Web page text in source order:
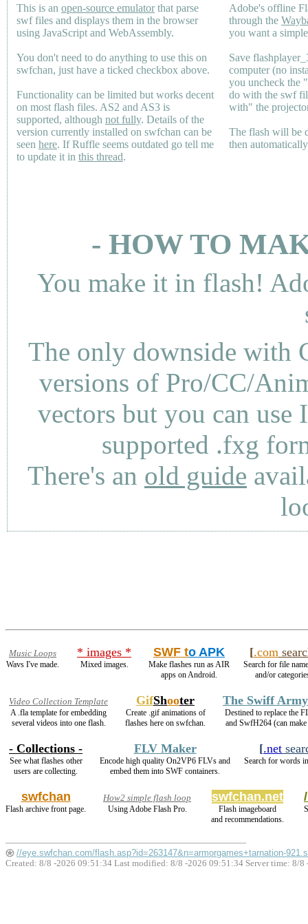
This is an open-source emulatorthat parse
swf files and displays them in the browser
using JavaScript and WebAssembly.
You don't need to do anything to use this on
swfchan, just have a ticked checkbox above.
Functionality can be limited but works decent
on most flash files. AS2 and AS3 is
supported, although not fully. Details of the
version currently installed on swfchan can be
seen here. If Ruffle seems outdated go tell me
to update it in this thread.
Adobe's offline
through the
you want a
Save
computer (no
you uncheck the
do with the swf
with" the
The flash will be
then
- HOW TO
You make it in flash!
The only downside with
versions of Pro/CC/
vectors but you can use
supported .fxg
There's an old guide
Music Loops
Wavs I've made.
* images *
Mixed images.
SWF to APK
Make flashes run as AIR
apps on Android.
[.com
Search for file
and/or
Video Collection Template
A .fla template for embedding
several videos into one flash.
GifShooter
Create .gif animations of
flashes here on swfchan.
The Swiff
Destined to replace the
and SwfH264 (can
- Collections -
See what flashes other
users are collecting.
FLV Maker
Encode high quality On2VP6 FLVs and
embed them into SWF containers.
[.net
Search for words
swfchan
Flash archive front page.
How2 simple flash loop
Using Adobe Flash Pro.
swfchan.net
Flash imageboard
and recommendations.
//eye.swfchan.com/flash.asp?id=263147&n=armorgames+tarnation-
Created: 8/8 -2026 09:51:34 Last modified: 8/8 -2026 09:51:34 Server time: 8/